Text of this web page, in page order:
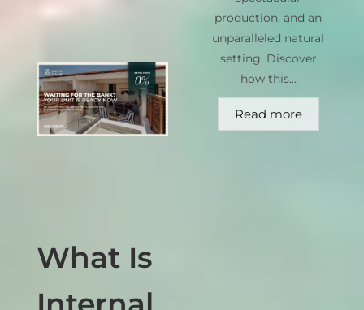
What Is
production, and an
unparalleled natural
setting. Discover
how this...
Read more